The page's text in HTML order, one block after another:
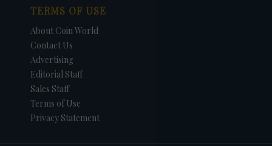
TERMS OF USE
About Coin World
Contact Us
Advertising
Editorial Staff
Sales Staff
Terms of Use
Privacy Statement